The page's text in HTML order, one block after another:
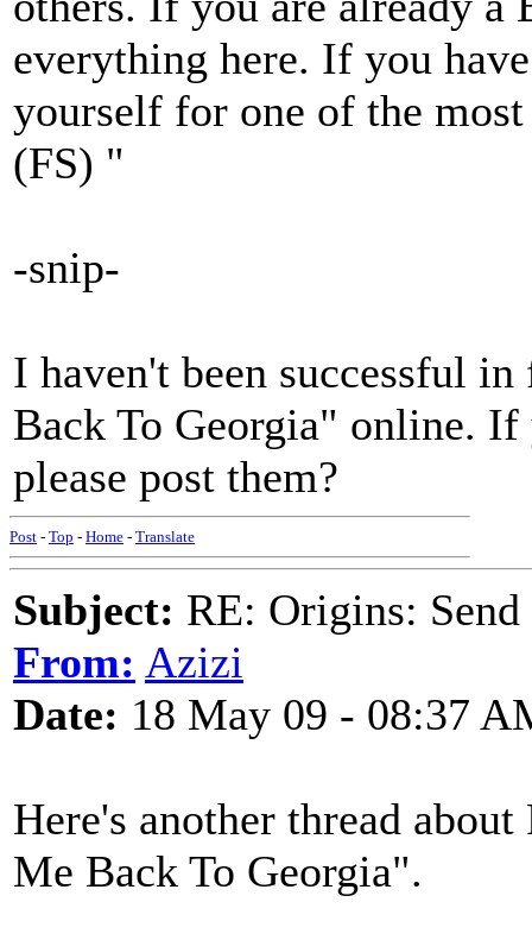
everything here. If you
yourself for one of the
(FS) "
-snip-
I haven't been successful
Back To Georgia" online. If
please post them?
Post - Top - Home - Translate
Subject: RE: Origins:
From: Azizi
Date: 18 May 09 - 08:37
Here's another thread
Me Back To Georgia".